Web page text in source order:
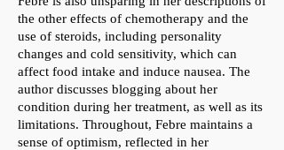
the other effects of chemotherapy and the
use of steroids, including personality
changes and cold sensitivity, which can
affect food intake and induce nausea. The
author discusses blogging about her
condition during her treatment, as well as its
limitations. Throughout, Febre maintains a
sense of optimism, reflected in her